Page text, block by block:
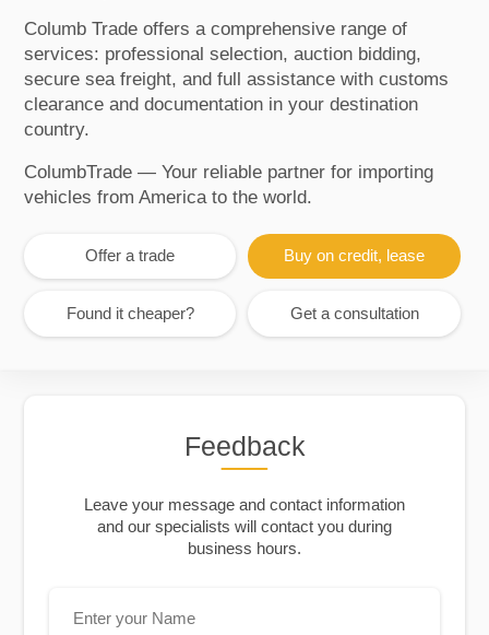
Columb Trade offers a comprehensive range of
services: professional selection, auction bidding,
secure sea freight, and full assistance with customs
clearance and documentation in your destination
country.
ColumbTrade — Your reliable partner for importing
vehicles from America to the world.
Offer a trade Buy on credit, lease
Found it cheaper? Get a consultation
Feedback
Leave your message and contact information
and our specialists will contact you during
business hours.